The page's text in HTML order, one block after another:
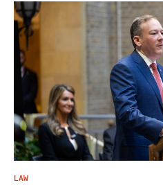
LAW